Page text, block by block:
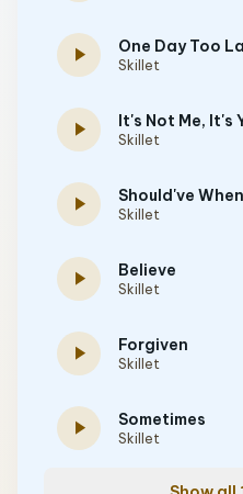
play_arrow One Day Too
Skillet
play_arrow It's Not Me, It's
Skillet
play_arrow Should've
Skillet
play_arrow Believe
Skillet
play_arrow Forgiven
Skillet
play_arrow Sometimes
Skillet